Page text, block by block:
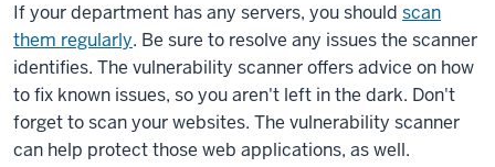
If your department has any servers, you should scan
them regularly. Be sure to resolve any issues the scanner
identifies. The vulnerability scanner offers advice on how
to fix known issues, so you aren't left in the dark. Don't
forget to scan your websites. The vulnerability scanner
can help protect those web applications, as well.